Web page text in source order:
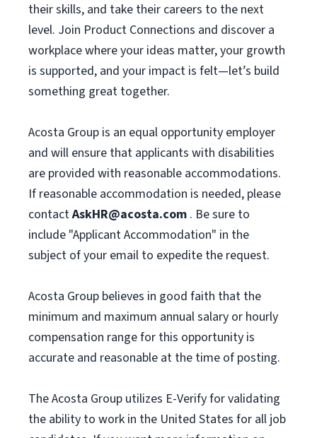
their skills, and take their careers to the next
level. Join Product Connections and discover a
workplace where your ideas matter, your growth
is supported, and your impact is felt—let’s build
something great together.
Acosta Group is an equal opportunity employer
and will ensure that applicants with disabilities
are provided with reasonable accommodations.
If reasonable accommodation is needed, please
contactAskHR@acosta.com . Be sure to
include "Applicant Accommodation" in the
subject of your email to expedite the request.
Acosta Group believes in good faith that the
minimum and maximum annual salary or hourly
compensation range for this opportunity is
accurate and reasonable at the time of posting.
The Acosta Group utilizes E-Verify for validating
the ability to work in the United States for all job